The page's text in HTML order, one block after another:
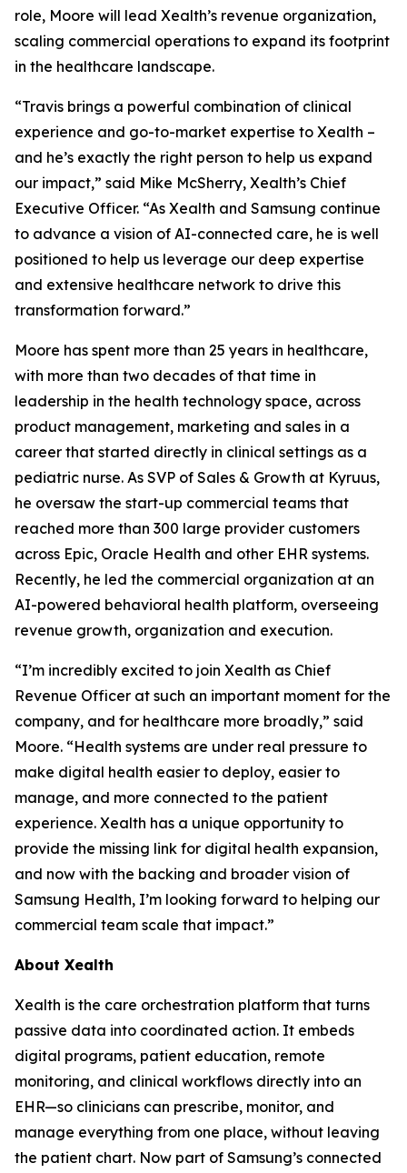
role, Moore will lead Xealth’s revenue organization,
scaling commercial operations to expand its footprint
in the healthcare landscape.
“Travis brings a powerful combination of clinical
experience and go-to-market expertise to Xealth –
and he’s exactly the right person to help us expand
our impact,” said Mike McSherry, Xealth’s Chief
Executive Officer. “As Xealth and Samsung continue
to advance a vision of AI-connected care, he is well
positioned to help us leverage our deep expertise
and extensive healthcare network to drive this
transformation forward.”
Moore has spent more than 25 years in healthcare,
with more than two decades of that time in
leadership in the health technology space, across
product management, marketing and sales in a
career that started directly in clinical settings as a
pediatric nurse. As SVP of Sales & Growth at Kyruus,
he oversaw the start-up commercial teams that
reached more than 300 large provider customers
across Epic, Oracle Health and other EHR systems.
Recently, he led the commercial organization at an
AI-powered behavioral health platform, overseeing
revenue growth, organization and execution.
“I’m incredibly excited to join Xealth as Chief
Revenue Officer at such an important moment for the
company, and for healthcare more broadly,” said
Moore. “Health systems are under real pressure to
make digital health easier to deploy, easier to
manage, and more connected to the patient
experience. Xealth has a unique opportunity to
provide the missing link for digital health expansion,
and now with the backing and broader vision of
Samsung Health, I’m looking forward to helping our
commercial team scale that impact.”
About Xealth
Xealth is the care orchestration platform that turns
passive data into coordinated action. It embeds
digital programs, patient education, remote
monitoring, and clinical workflows directly into an
EHR—so clinicians can prescribe, monitor, and
manage everything from one place, without leaving
the patient chart. Now part of Samsung’s connected